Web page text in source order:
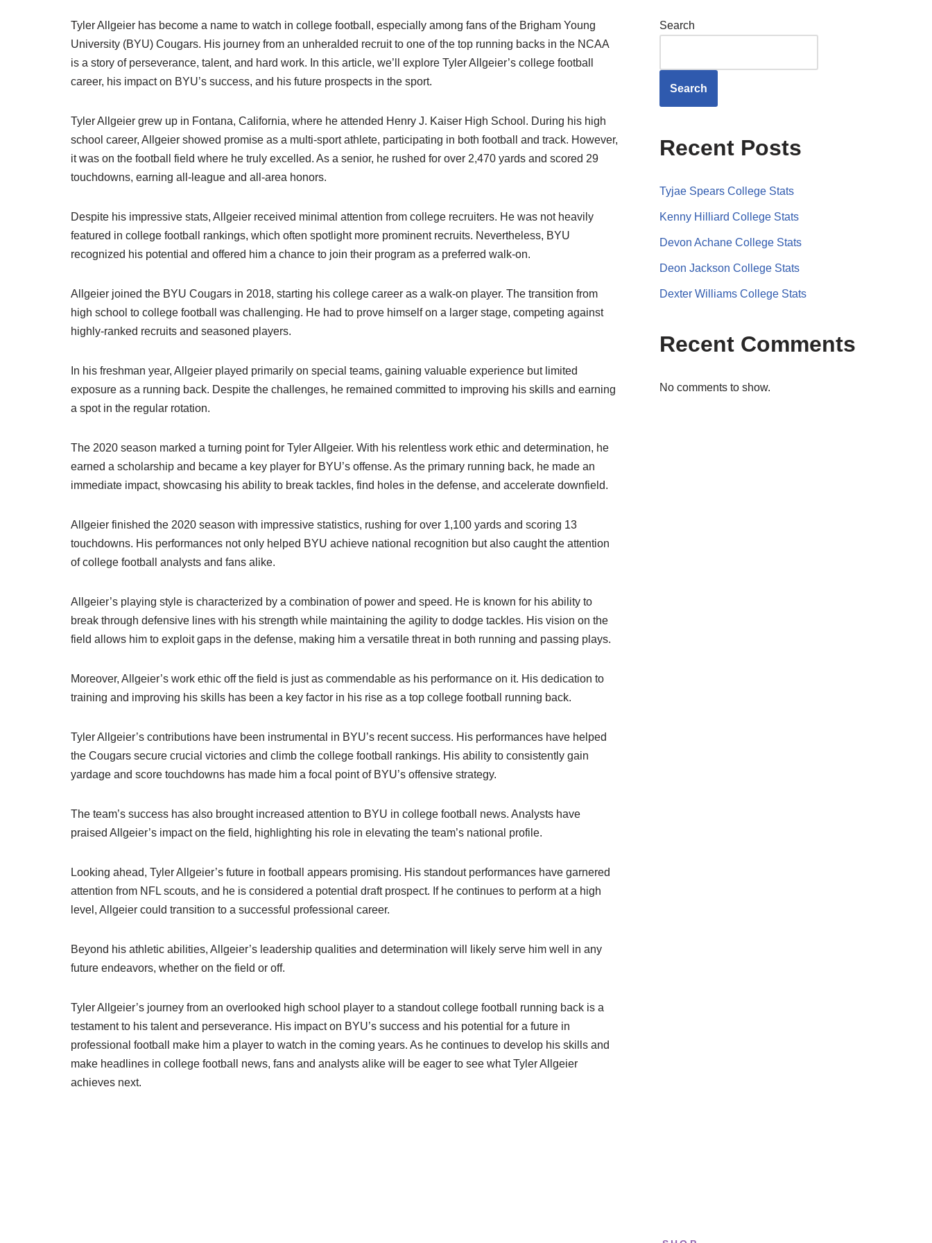
Tyler Allgeier has become a name to watch in college football, especially among fans of the Brigham Young
University (BYU) Cougars. His journey from an unheralded recruit to one of the top running backs in the NCAA
is a story of perseverance, talent, and hard work. In this article, we’ll explore Tyler Allgeier’s college football
career, his impact on BYU’s success, and his future prospects in the sport.
Tyler Allgeier grew up in Fontana, California, where he attended Henry J. Kaiser High School. During his high
school career, Allgeier showed promise as a multi-sport athlete, participating in both football and track. However,
it was on the football field where he truly excelled. As a senior, he rushed for over 2,470 yards and scored 29
touchdowns, earning all-league and all-area honors.
Despite his impressive stats, Allgeier received minimal attention from college recruiters. He was not heavily
featured in college football rankings, which often spotlight more prominent recruits. Nevertheless, BYU
recognized his potential and offered him a chance to join their program as a preferred walk-on.
Allgeier joined the BYU Cougars in 2018, starting his college career as a walk-on player. The transition from
high school to college football was challenging. He had to prove himself on a larger stage, competing against
highly-ranked recruits and seasoned players.
In his freshman year, Allgeier played primarily on special teams, gaining valuable experience but limited
exposure as a running back. Despite the challenges, he remained committed to improving his skills and earning
a spot in the regular rotation.
The 2020 season marked a turning point for Tyler Allgeier. With his relentless work ethic and determination, he
earned a scholarship and became a key player for BYU’s offense. As the primary running back, he made an
immediate impact, showcasing his ability to break tackles, find holes in the defense, and accelerate downfield.
Allgeier finished the 2020 season with impressive statistics, rushing for over 1,100 yards and scoring 13
touchdowns. His performances not only helped BYU achieve national recognition but also caught the attention
of college football analysts and fans alike.
Allgeier’s playing style is characterized by a combination of power and speed. He is known for his ability to
break through defensive lines with his strength while maintaining the agility to dodge tackles. His vision on the
field allows him to exploit gaps in the defense, making him a versatile threat in both running and passing plays.
Moreover, Allgeier’s work ethic off the field is just as commendable as his performance on it. His dedication to
training and improving his skills has been a key factor in his rise as a top college football running back.
Tyler Allgeier’s contributions have been instrumental in BYU’s recent success. His performances have helped
the Cougars secure crucial victories and climb the college football rankings. His ability to consistently gain
yardage and score touchdowns has made him a focal point of BYU’s offensive strategy.
The team’s success has also brought increased attention to BYU in college football news. Analysts have
praised Allgeier’s impact on the field, highlighting his role in elevating the team’s national profile.
Looking ahead, Tyler Allgeier’s future in football appears promising. His standout performances have garnered
attention from NFL scouts, and he is considered a potential draft prospect. If he continues to perform at a high
level, Allgeier could transition to a successful professional career.
Beyond his athletic abilities, Allgeier’s leadership qualities and determination will likely serve him well in any
future endeavors, whether on the field or off.
Tyler Allgeier’s journey from an overlooked high school player to a standout college football running back is a
testament to his talent and perseverance. His impact on BYU’s success and his potential for a future in
professional football make him a player to watch in the coming years. As he continues to develop his skills and
make headlines in college football news, fans and analysts alike will be eager to see what Tyler Allgeier
achieves next.
Search
Search
Recent Posts
Tyjae Spears College Stats
Kenny Hilliard College Stats
Devon Achane College Stats
Deon Jackson College Stats
Dexter Williams College Stats
Recent Comments
No comments to show.